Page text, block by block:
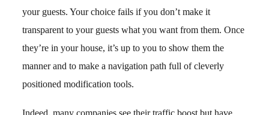
your guests. Your choice fails if you don’t make it
transparent to your guests what you want from them. Once
they’re in your house, it’s up to you to show them the
manner and to make a navigation path full of cleverly
positioned modification tools.